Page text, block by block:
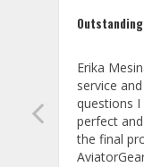
Erika
service
questions I
perfect
the final